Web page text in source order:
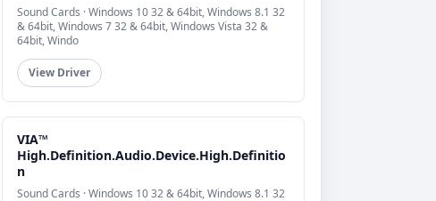
Sound Cards · Windows 10 32 & 64bit, Windows 8.1 32
& 64bit, Windows 7 32 & 64bit, Windows Vista 32 &
64bit, Windo
View Driver
VIA™
High.Definition.Audio.Device.High.Definitio
n
Sound Cards · Windows 10 32 & 64bit, Windows 8.1 32